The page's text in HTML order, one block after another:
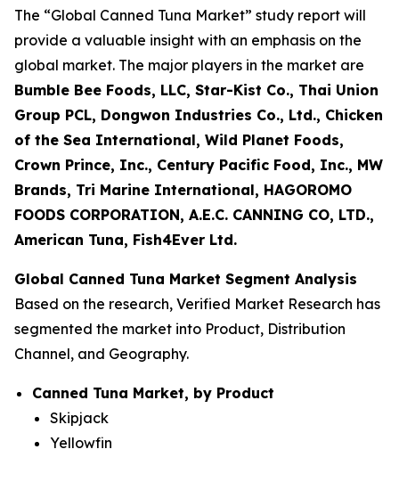
The “Global Canned Tuna Market” study report will
provide a valuable insight with an emphasis on the
global market. The major players in the market are
Bumble Bee Foods, LLC, Star-Kist Co., Thai Union
Group PCL, Dongwon Industries Co., Ltd., Chicken
of the Sea International, Wild Planet Foods,
Crown Prince, Inc., Century Pacific Food, Inc., MW
Brands, Tri Marine International, HAGOROMO
FOODS CORPORATION, A.E.C. CANNING CO, LTD.,
American Tuna, Fish4Ever Ltd.
Global Canned Tuna Market Segment Analysis
Based on the research, Verified Market Research has
segmented the market into Product, Distribution
Channel, and Geography.
Canned Tuna Market, by Product
Skipjack
Yellowfin